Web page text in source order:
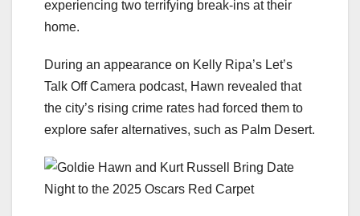
experiencing two terrifying break-ins at their
home.
During an appearance on Kelly Ripa’s Let’s
Talk Off Camera podcast, Hawn revealed that
the city’s rising crime rates had forced them to
explore safer alternatives, such as Palm Desert.